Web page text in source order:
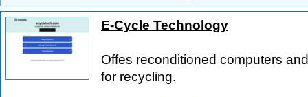
E-Cycle Technology
Offes reconditioned computers
for recycling.